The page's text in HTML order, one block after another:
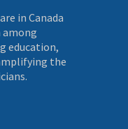
in Canada
education,
the